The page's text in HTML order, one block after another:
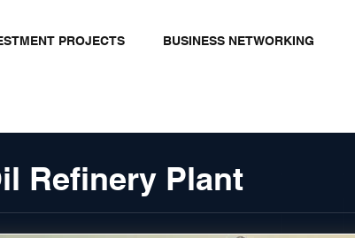
PROJECTS BUSINESS NETWORKING
Refinery Plant